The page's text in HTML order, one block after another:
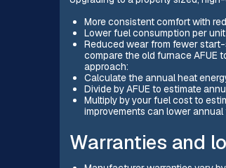
More consistent comfort with
Lower fuel consumption per
Reduced wear from fewer
compare the old furnace AFUE
approach:
Calculate the annual heat
Divide by AFUE to estimate
Multiply by your fuel cost to
improvements can lower
Warranties and